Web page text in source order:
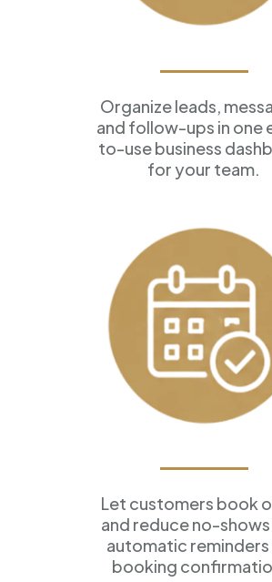
Organize leads,
and follow-ups in one
to-use business
for your team.
Let customers book
and reduce no-
automatic reminders
booking